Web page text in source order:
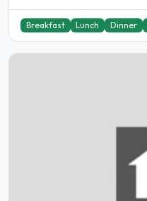
Breakfast Lunch Dinner